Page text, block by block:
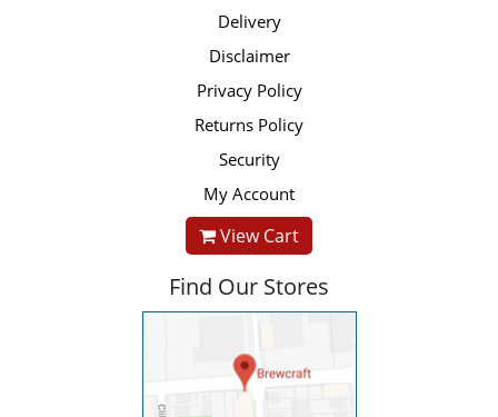
Delivery
Disclaimer
Privacy Policy
Returns Policy
Security
My Account
View Cart
Find Our Stores